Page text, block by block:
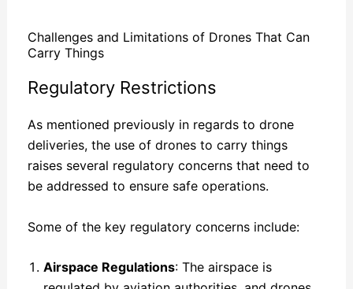
Challenges and Limitations of Drones That Can
Carry Things
Regulatory Restrictions
As mentioned previously in regards to drone
deliveries, the use of drones to carry things
raises several regulatory concerns that need to
be addressed to ensure safe operations.
Some of the key regulatory concerns include:
Airspace Regulations: The airspace is